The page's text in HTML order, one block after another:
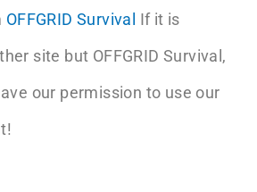
OFFGRID Survival If it is
site but OFFGRID Survival,
our permission to use our